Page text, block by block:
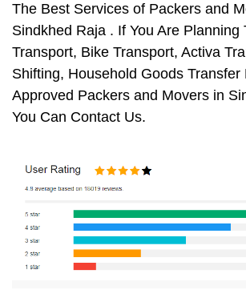
The Best Services of Packers and
Sindkhed Raja . If You Are Planning
Transport, Bike Transport, Activa
Shifting, Household Goods Transfer
Approved Packers and Movers in
You Can Contact Us.